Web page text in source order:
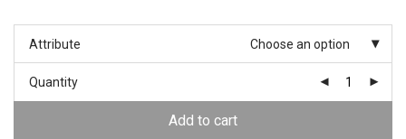
Attribute Choose an option
Quantity
Add to cart